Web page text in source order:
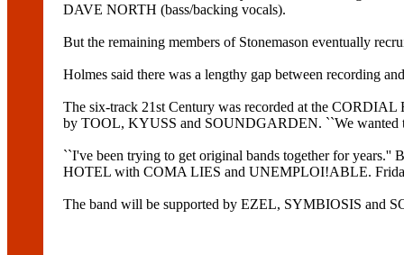
DAVE NORTH (bass/backing vocals).
But the remaining members of Stonemason eventually
Holmes said there was a lengthy gap between recording
The six-track 21st Century was recorded at the
by TOOL, KYUSS and SOUNDGARDEN. ``We wanted
``I've been trying to get original bands together for
HOTEL with COMA LIES and UNEMPLOI!ABLE.
The band will be supported by EZEL, SYMBIOSIS and